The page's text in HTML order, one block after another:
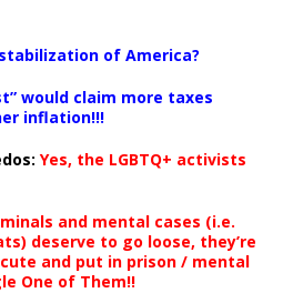
of America?
would claim more taxes
inflation!!!
: Yes, the LGBTQ+ activists
and mental cases (i.e.
deserve to go loose, they’re
and put in prison / mental
One of Them!!